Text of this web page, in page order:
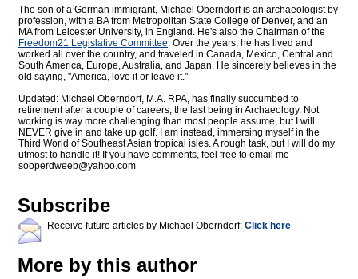
The son of a German immigrant, Michael Oberndorf is an archaeologist by
profession, with a BA from Metropolitan State College of Denver, and an
MA from Leicester University, in England. He's also the Chairman of the
Freedom21 Legislative Committee. Over the years, he has lived and
worked all over the country, and traveled in Canada, Mexico, Central and
South America, Europe, Australia, and Japan. He sincerely believes in the
old saying, "America, love it or leave it."
Updated: Michael Oberndorf, M.A. RPA, has finally succumbed to
retirement after a couple of careers, the last being in Archaeology. Not
working is way more challenging than most people assume, but I will
NEVER give in and take up golf. I am instead, immersing myself in the
Third World of Southeast Asian tropical isles. A rough task, but I will do my
utmost to handle it! If you have comments, feel free to email me –
sooperdweeb@yahoo.com
Subscribe
Receive future articles by Michael Oberndorf: Click here
More by this author